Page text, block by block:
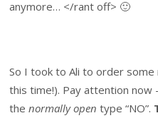
anymore… </rant off> 🙂
So I took to Ali to order
this time!). Pay attention
thenormally open type “NO”.